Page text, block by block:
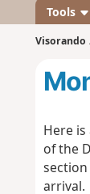
Tools
Visorando
Here
of the
arrival.